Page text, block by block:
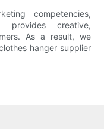
competencies,
provides creative,
As a result, we
hanger supplier